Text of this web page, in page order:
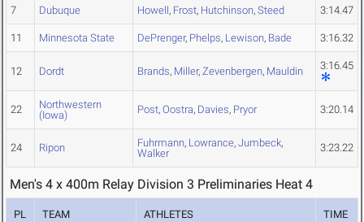
7 Dubuque Howell, Frost, Hutchinson, Steed 3:14.47
11 Minnesota State DePrenger, Phelps, Lewison, Bade 3:16.32
12 Dordt Brands, Miller, Zevenbergen, Mauldin 3:16.45
22
Northwestern
(Iowa)
Post, Oostra, Davies, Pryor 3:20.14
24 Ripon Fuhrmann, Lowrance, Jumbeck,
Walker
3:23.22
Men's 4 x 400m Relay Division 3 Preliminaries Heat 4
PL TEAM ATHLETES TIME